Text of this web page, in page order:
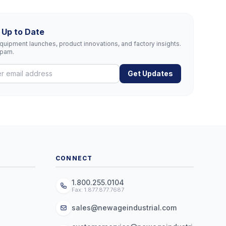
to Date
launches, product innovations, and factory insights.
Get Updates
CONNECT
1.800.255.0104
Fax: 1.877.877.7687
sales@newageindustrial.com